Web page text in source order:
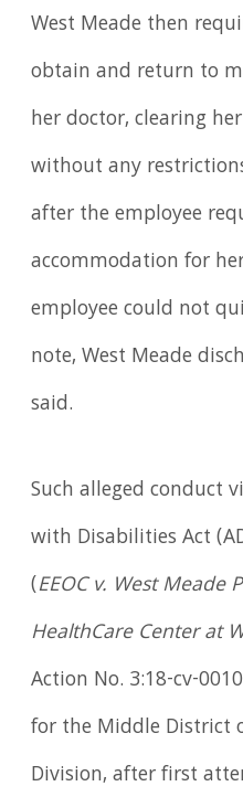
West Meade then
obtain and return to
her doctor, clearing
without any
after the employee
accommodation for
employee could not
note, West Meade
said.
Such alleged conduct
with Disabilities Act
(EEOC v. West Meade
HealthCare Center at
Action No. 3:18-cv-
for the Middle District
Division, after first